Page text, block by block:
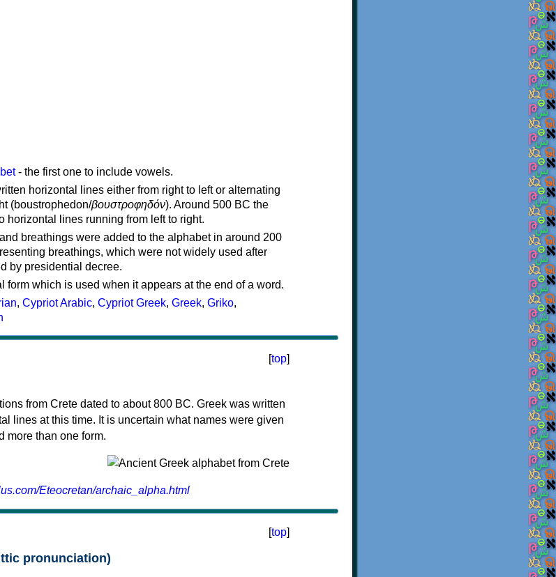
- the first one to include vowels.
horizontal lines either from right to left or alternating
(boustrophedon/βουστροφηδόν). Around 500 BC the
horizontal lines running from left to right.
breathings were added to the alphabet in around 200
breathings, which were not widely used after
by presidential decree.
form which is used when it appears at the end of a word.
, Cypriot Arabic, Cypriot Greek, Greek, Griko,
[top]
from Crete dated to about 800 BC. Greek was written
lines at this time. It is uncertain what names were given
more than one form.
Eteocretan/archaic_alpha.html
[top]
pronunciation)